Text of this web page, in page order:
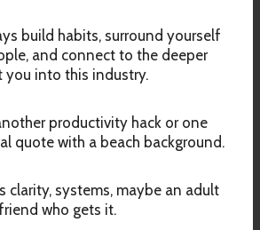
build habits, surround yourself
and connect to the deeper
you into this industry.
productivity hack or one
quote with a beach background.
clarity, systems, maybe an adult
who gets it.